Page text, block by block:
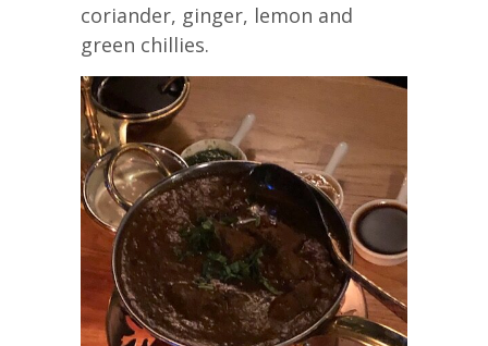
coriander, ginger, lemon and
green chillies.